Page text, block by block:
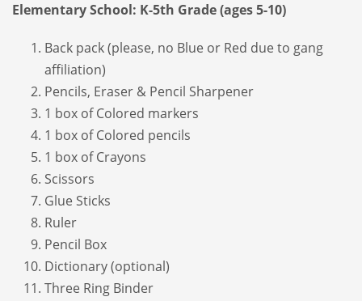
Elementary School: K-5th Grade (ages 5-10)
Back pack (please, no Blue or Red due to gang
affiliation)
Pencils, Eraser & Pencil Sharpener
1 box of Colored markers
1 box of Colored pencils
1 box of Crayons
Scissors
Glue Sticks
Ruler
Pencil Box
Dictionary (optional)
Three Ring Binder